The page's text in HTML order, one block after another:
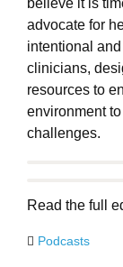
advocate for
intentional
clinicians,
resources to
environment
challenges.
Read the full
Podcasts